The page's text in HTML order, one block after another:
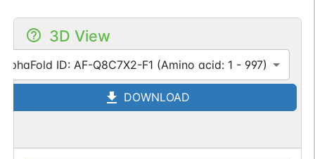
3D View
AlphaFold ID: AF-Q8C7X2-F1 (Amino acid: 1 - 997)
DOWNLOAD